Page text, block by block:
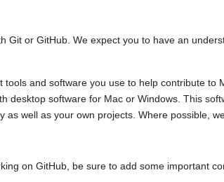
Git or GitHub. We expect you to have an
and software you use to help contribute to
desktop software for Mac or Windows. This
well as your own projects. Where possible,
on GitHub, be sure to add some important